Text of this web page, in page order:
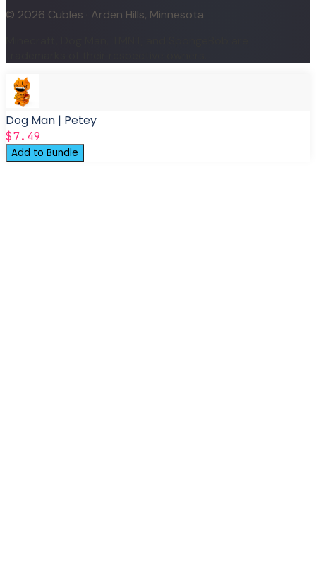
© 2026 Cubles · Arden Hills, Minnesota
Dog Man | Petey
$7.49
Add to Bundle